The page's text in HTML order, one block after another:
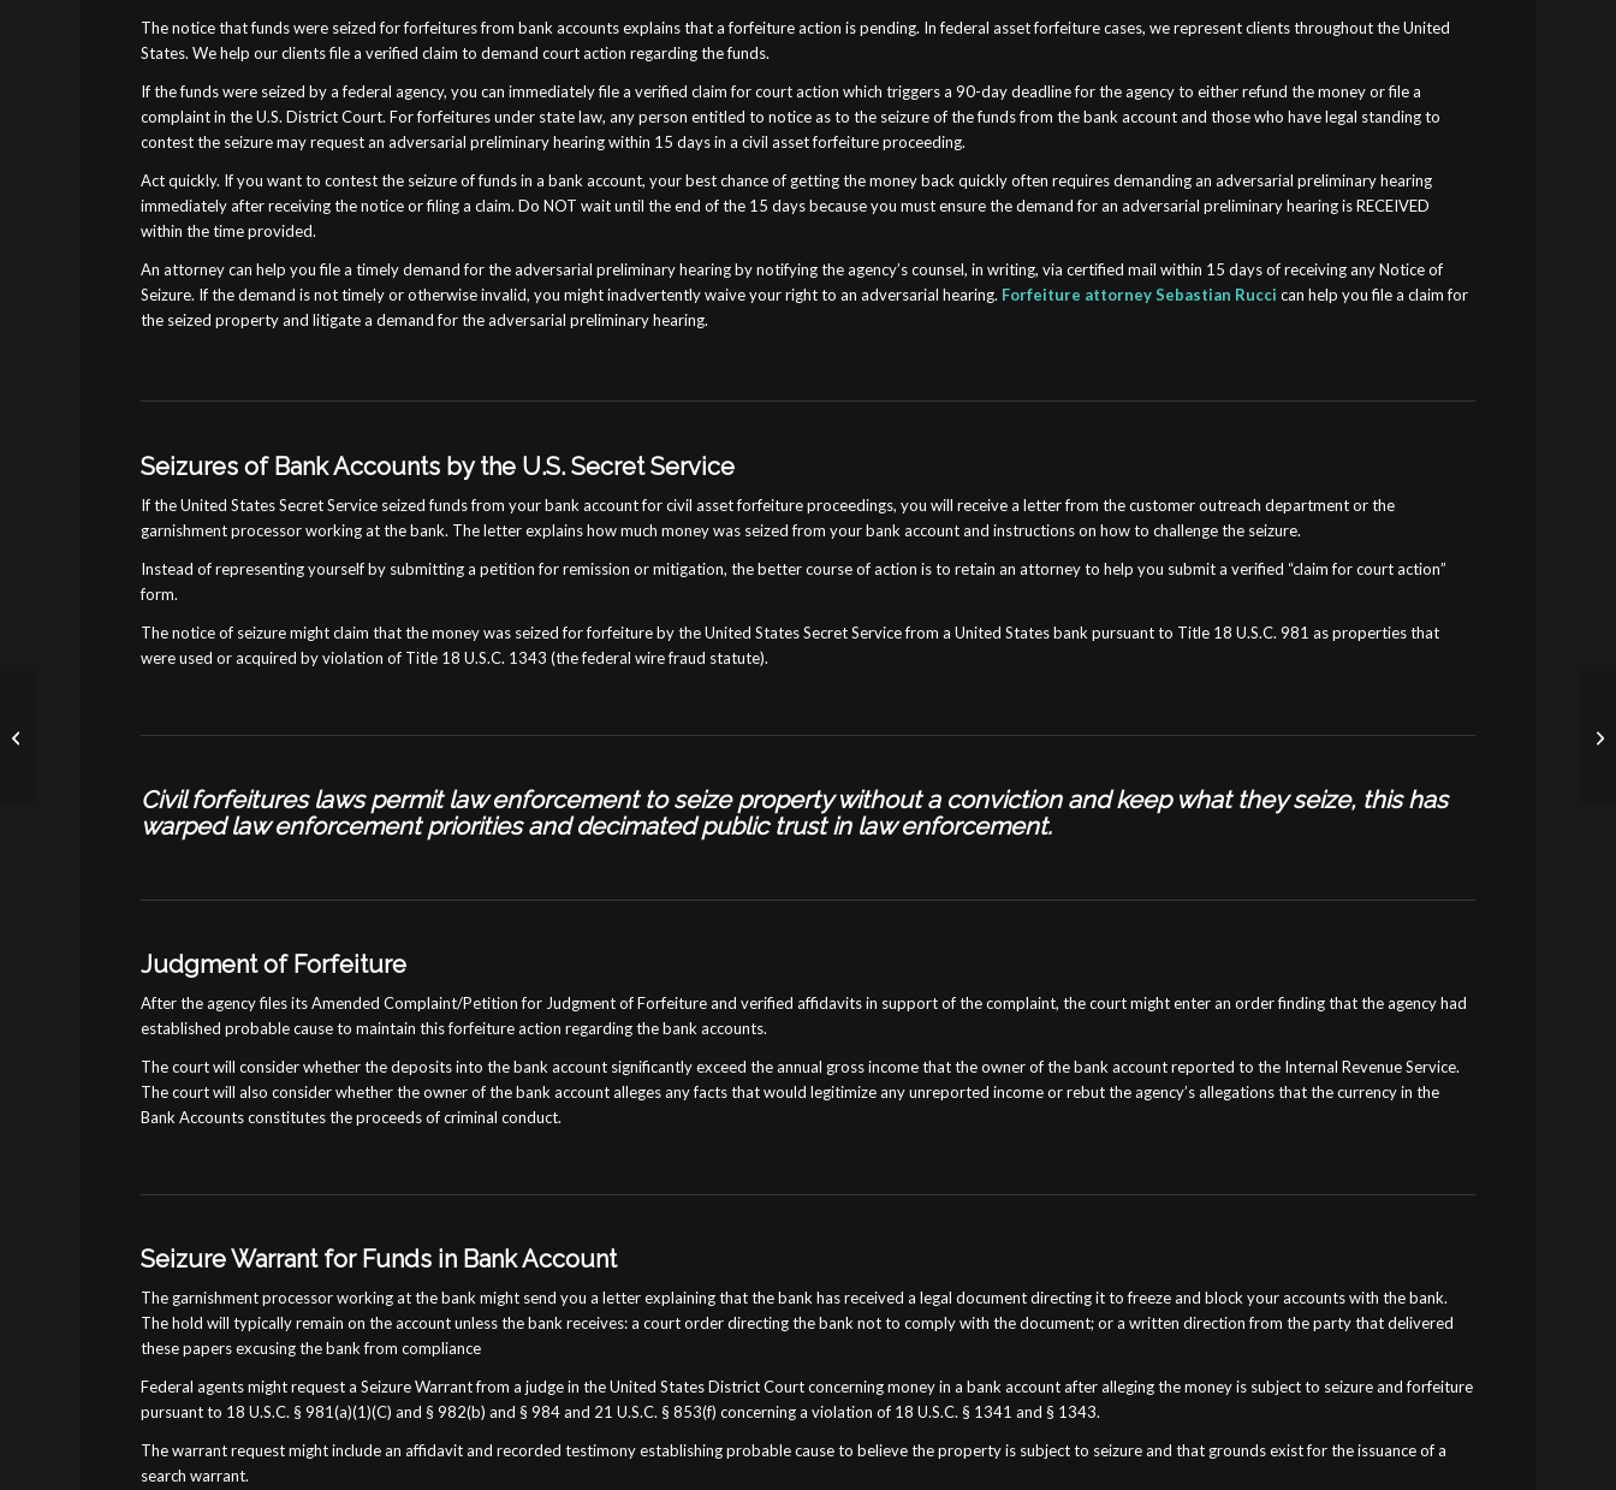
The notice that funds were seized for forfeitures from bank accounts explains that a forfeiture action is pending. In federal asset forfeiture cases, we represent clients throughout the United
States. We help our clients file a verified claim to demand court action regarding the funds.
If the funds were seized by a federal agency, you can immediately file a verified claim for court action which triggers a 90-day deadline for the agency to either refund the money or file a
complaint in the U.S. District Court. For forfeitures under state law, any person entitled to notice as to the seizure of the funds from the bank account and those who have legal standing to
contest the seizure may request an adversarial preliminary hearing within 15 days in a civil asset forfeiture proceeding.
Act quickly. If you want to contest the seizure of funds in a bank account, your best chance of getting the money back quickly often requires demanding an adversarial preliminary hearing
immediately after receiving the notice or filing a claim. Do NOT wait until the end of the 15 days because you must ensure the demand for an adversarial preliminary hearing is RECEIVED
within the time provided.
An attorney can help you file a timely demand for the adversarial preliminary hearing by notifying the agency’s counsel, in writing, via certified mail within 15 days of receiving any Notice of
Seizure. If the demand is not timely or otherwise invalid, you might inadvertently waive your right to an adversarial hearing. Forfeiture attorney Sebastian Rucci can help you file a claim for
the seized property and litigate a demand for the adversarial preliminary hearing.
Seizures of Bank Accounts by the U.S. Secret Service
If the United States Secret Service seized funds from your bank account for civil asset forfeiture proceedings, you will receive a letter from the customer outreach department or the
garnishment processor working at the bank. The letter explains how much money was seized from your bank account and instructions on how to challenge the seizure.
Instead of representing yourself by submitting a petition for remission or mitigation, the better course of action is to retain an attorney to help you submit a verified “claim for court action”
form.
The notice of seizure might claim that the money was seized for forfeiture by the United States Secret Service from a United States bank pursuant to Title 18 U.S.C. 981 as properties that
were used or acquired by violation of Title 18 U.S.C. 1343 (the federal wire fraud statute).
Civil forfeitures laws permit law enforcement to seize propertywithout a conviction and keep what they seize, this has
warpedlaw enforcement priorities and decimated public trust in law enforcement.
Judgment of Forfeiture
After the agency files its Amended Complaint/Petition for Judgment of Forfeiture and verified affidavits in support of the complaint, the court might enter an order finding that the agency had
established probable cause to maintain this forfeiture action regarding the bank accounts.
The court will consider whether the deposits into the bank account significantly exceed the annual gross income that the owner of the bank account reported to the Internal Revenue Service.
The court will also consider whether the owner of the bank account alleges any facts that would legitimize any unreported income or rebut the agency’s allegations that the currency in the
Bank Accounts constitutes the proceeds of criminal conduct.
Seizure Warrant for Funds in Bank Account
The garnishment processor working at the bank might send you a letter explaining that the bank has received a legal document directing it to freeze and block your accounts with the bank.
The hold will typically remain on the account unless the bank receives: a court order directing the bank not to comply with the document; or a written direction from the party that delivered
these papers excusing the bank from compliance
Federal agents might request a Seizure Warrant from a judge in the United States District Court concerning money in a bank account after alleging the money is subject to seizure and forfeiture
pursuant to 18 U.S.C. § 981(a)(1)(C) and § 982(b) and § 984 and 21 U.S.C. § 853(f) concerning a violation of 18 U.S.C. § 1341 and § 1343.
The warrant request might include an affidavit and recorded testimony establishing probable cause to believe the property is subject to seizure and that grounds exist for the issuance of a
search warrant.